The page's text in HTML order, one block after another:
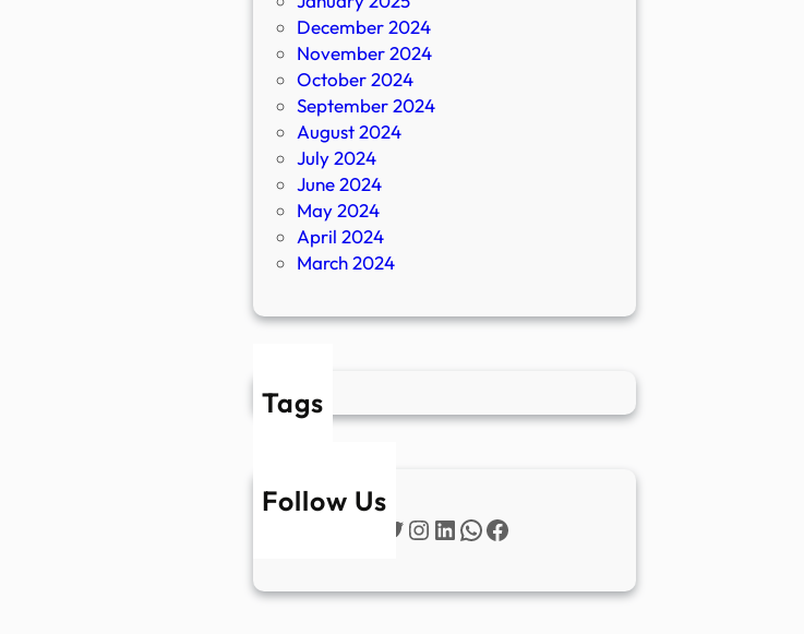
December 2024
November 2024
October 2024
September 2024
August 2024
July 2024
June 2024
May 2024
April 2024
March 2024
Tags
Follow Us
Twitter
Instagram
LinkedIn
WhatsApp
Facebook